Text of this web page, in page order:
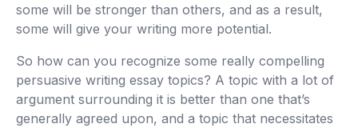
some will be stronger than others, and as a result,
some will give your writing more potential.
So how can you recognize some really compelling
persuasive writing essay topics? A topic with a lot of
argument surrounding it is better than one that’s
generally agreed upon, and a topic that necessitates